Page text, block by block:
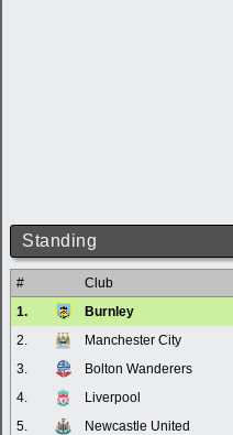
Standing
# Club
1.
Burnley
2.
Manchester City
3.
Bolton Wanderers
4.
Liverpool
5.
Newcastle United